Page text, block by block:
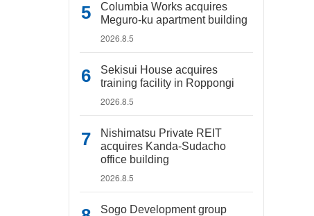
Columbia Works acquires
Meguro-ku apartment building
2026.8.5
Sekisui House acquires
training facility in Roppongi
2026.8.5
Nishimatsu Private REIT
acquires Kanda-Sudacho
office building
2026.8.5
Sogo Development group